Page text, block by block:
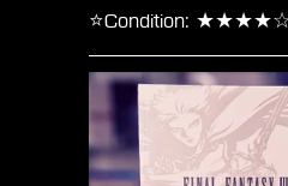
⭐Condition: